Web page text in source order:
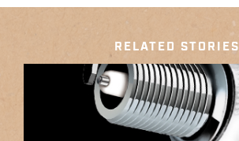
RELATED STORIES